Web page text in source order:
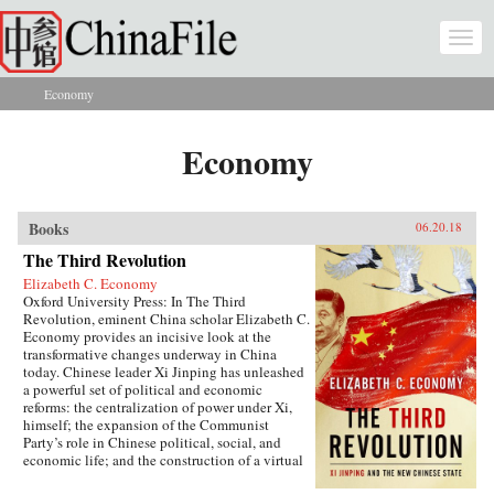
Skip to main content
You are here
Economy
Economy
Books 06.20.18
The Third Revolution
Elizabeth C. Economy
Oxford University Press: In The Third
Revolution, eminent China scholar Elizabeth C.
Economy provides an incisive look at the
transformative changes underway in China
today. Chinese leader Xi Jinping has unleashed
a powerful set of political and economic
reforms: the centralization of power under Xi,
himself; the expansion of the Communist
Party’s role in Chinese political, social, and
economic life; and the construction of a virtual